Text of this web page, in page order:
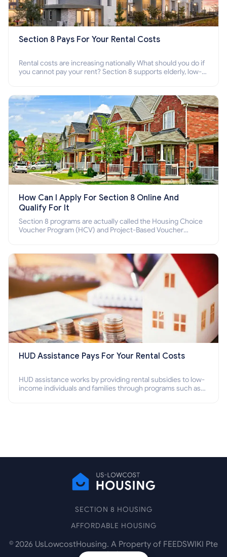
Section 8 Pays For Your Rental Costs
Rental costs are increasing nationally What should you do if
you cannot pay your rent? Section 8 supports elderly, low-
How Can I Apply For Section 8 Online And
Qualify For It
Section 8 programs are actually called the Housing Choice
Voucher Program (HCV) and Project-Based Voucher
HUD Assistance Pays For Your Rental Costs
HUD assistance works by providing rental subsidies to low-
income individuals and families through programs such as
SECTION 8 HOUSING
AFFORDABLE HOUSING
© 2026 UsLowcostHousing. A Property of FEEDSWIKI Pte
Ltd.